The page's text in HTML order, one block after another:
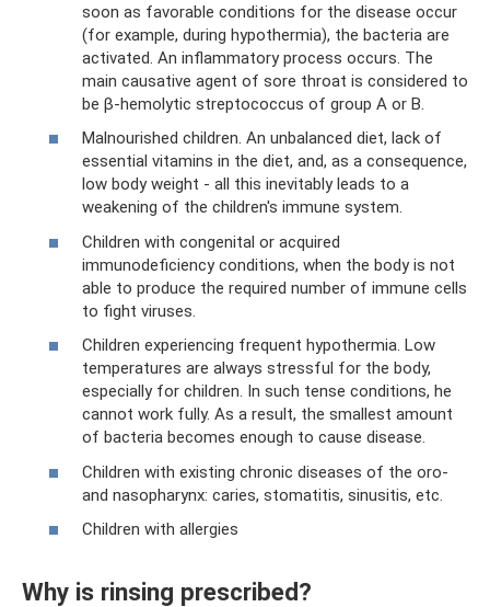
soon as favorable conditions for the disease occur
(for example, during hypothermia), the bacteria are
activated. An inflammatory process occurs. The
main causative agent of sore throat is considered to
be β-hemolytic streptococcus of group A or B.
Malnourished children. An unbalanced diet, lack of
essential vitamins in the diet, and, as a consequence,
low body weight - all this inevitably leads to a
weakening of the children's immune system.
Children with congenital or acquired
immunodeficiency conditions, when the body is not
able to produce the required number of immune cells
to fight viruses.
Children experiencing frequent hypothermia. Low
temperatures are always stressful for the body,
especially for children. In such tense conditions, he
cannot work fully. As a result, the smallest amount
of bacteria becomes enough to cause disease.
Children with existing chronic diseases of the oro-
and nasopharynx: caries, stomatitis, sinusitis, etc.
Children with allergies
Why is rinsing prescribed?